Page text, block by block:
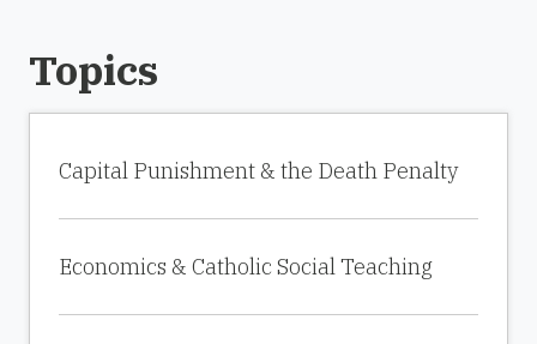
Topics
Capital Punishment & the Death Penalty
Economics & Catholic Social Teaching